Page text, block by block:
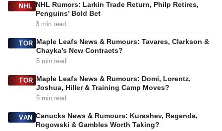
NHL NHL Rumors: Larkin Trade Return, Philp Retires,
Penguins’ Bold Bet
3 min read
TOR Maple Leafs News & Rumours: Tavares, Clarkson &
Chayka’s New Contracts?
5 min read
TOR Maple Leafs News & Rumours: Domi, Lorentz,
Joshua, Hiller & Training Camp Moves?
5 min read
VAN Canucks News & Rumours: Kurashev, Regenda,
Rogowski & Gambles Worth Taking?